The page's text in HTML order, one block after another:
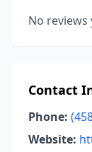
No
Contact
Phone:
Website: